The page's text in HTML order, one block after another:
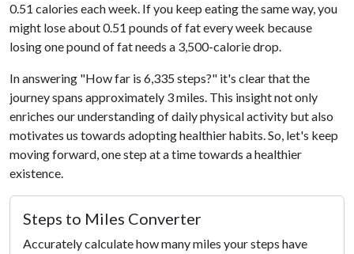
0.51 calories each week. If you keep eating the same way, you
might lose about 0.51 pounds of fat every week because
losing one pound of fat needs a 3,500-calorie drop.
In answering "How far is 6,335 steps?" it's clear that the
journey spans approximately 3 miles. This insight not only
enriches our understanding of daily physical activity but also
motivates us towards adopting healthier habits. So, let's keep
moving forward, one step at a time towards a healthier
existence.
Steps to Miles Converter
Accurately calculate how many miles your steps have